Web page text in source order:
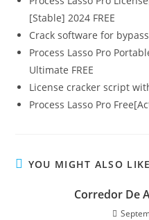
[Stable] 2024 FREE
Crack software for
Process Lasso Pro
Ultimate FREE
License cracker script
Process Lasso Pro
YOU MIGHT ALSO LIKE
Corredor De